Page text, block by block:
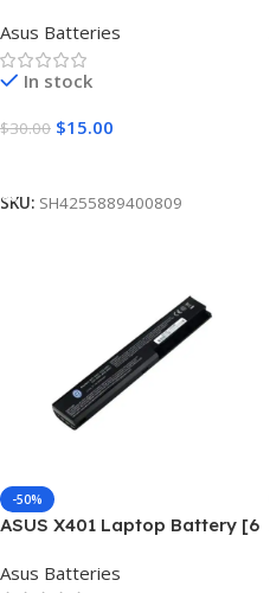
Asus Batteries
In stock
$30.00 $15.00
SKU: SH4255889400809
-50%
ASUS X401 Laptop Battery [6
Asus Batteries